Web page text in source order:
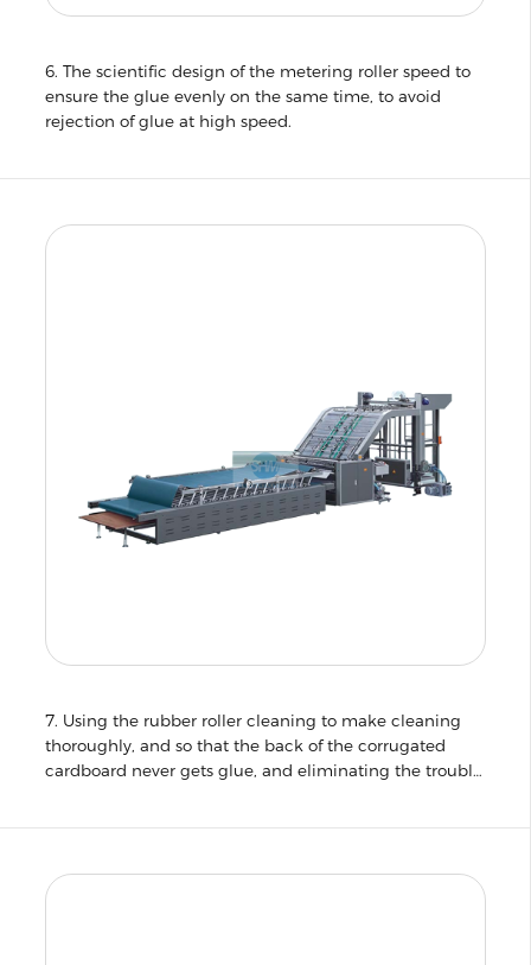
6. The scientific design of the metering roller speed to
ensure the glue evenly on the same time, to avoid
rejection of glue at high speed.
7. Using the rubber roller cleaning to make cleaning
thoroughly, and so that the back of the corrugated
cardboard never gets glue, and eliminating the trouble